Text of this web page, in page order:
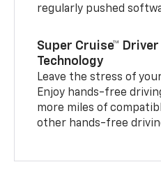
regularly pushed
Super Cruise™
Technology
Leave the stress of
Enjoy hands-free
more miles of
other hands-free